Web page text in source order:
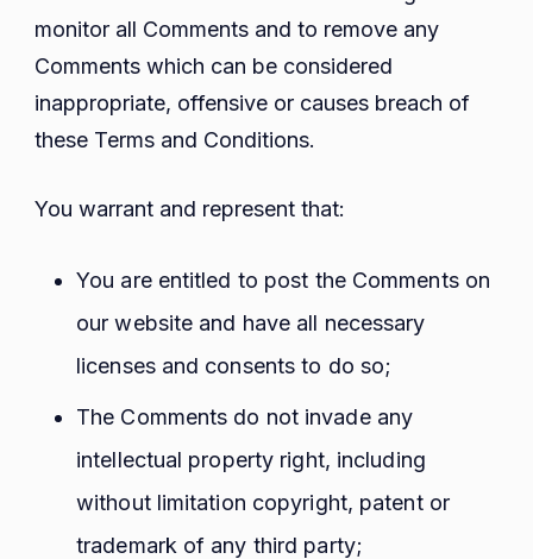
monitor all Comments and to remove any
Comments which can be considered
inappropriate, offensive or causes breach of
these Terms and Conditions.
You warrant and represent that:
You are entitled to post the Comments on
our website and have all necessary
licenses and consents to do so;
The Comments do not invade any
intellectual property right, including
without limitation copyright, patent or
trademark of any third party;